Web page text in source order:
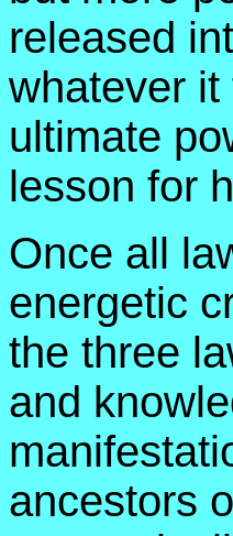
released
whatever
ultimate
lesson for
Once all
energetic
the three
and
ancestors